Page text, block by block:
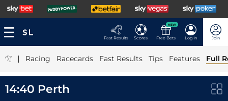
Fast Results Scores
NEW
Free Bets Log In Join
| Racing Racecards Fast Results Tips Features Full
14:40 Perth